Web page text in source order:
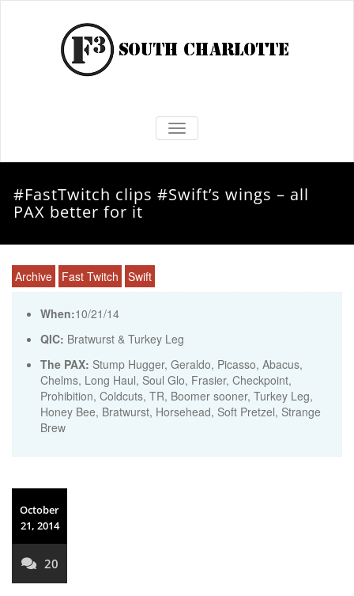
TOGGLE NAVIGATION
#FastTwitch clips #Swift’s wings – all
PAX better for it
Archive Fast Twitch Swift
When:10/21/14
QIC: Bratwurst & Turkey Leg
The PAX: Stump Hugger, Geraldo, Picasso, Abacus,
Chelms, Long Haul, Soul Glo, Frasier, Checkpoint,
Prohibition, Coldcuts, TR, Boomer sooner, Turkey Leg,
Honey Bee, Bratwurst, Horsehead, Soft Pretzel, Strange
Brew
October
21, 2014
20